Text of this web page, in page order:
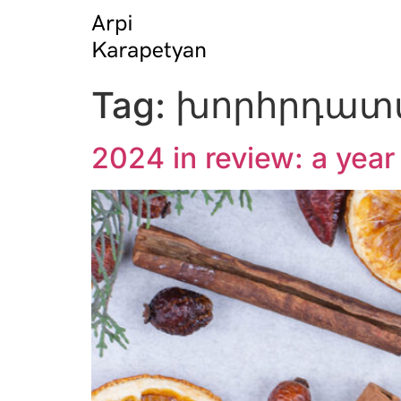
Tag:
2024 in review: a